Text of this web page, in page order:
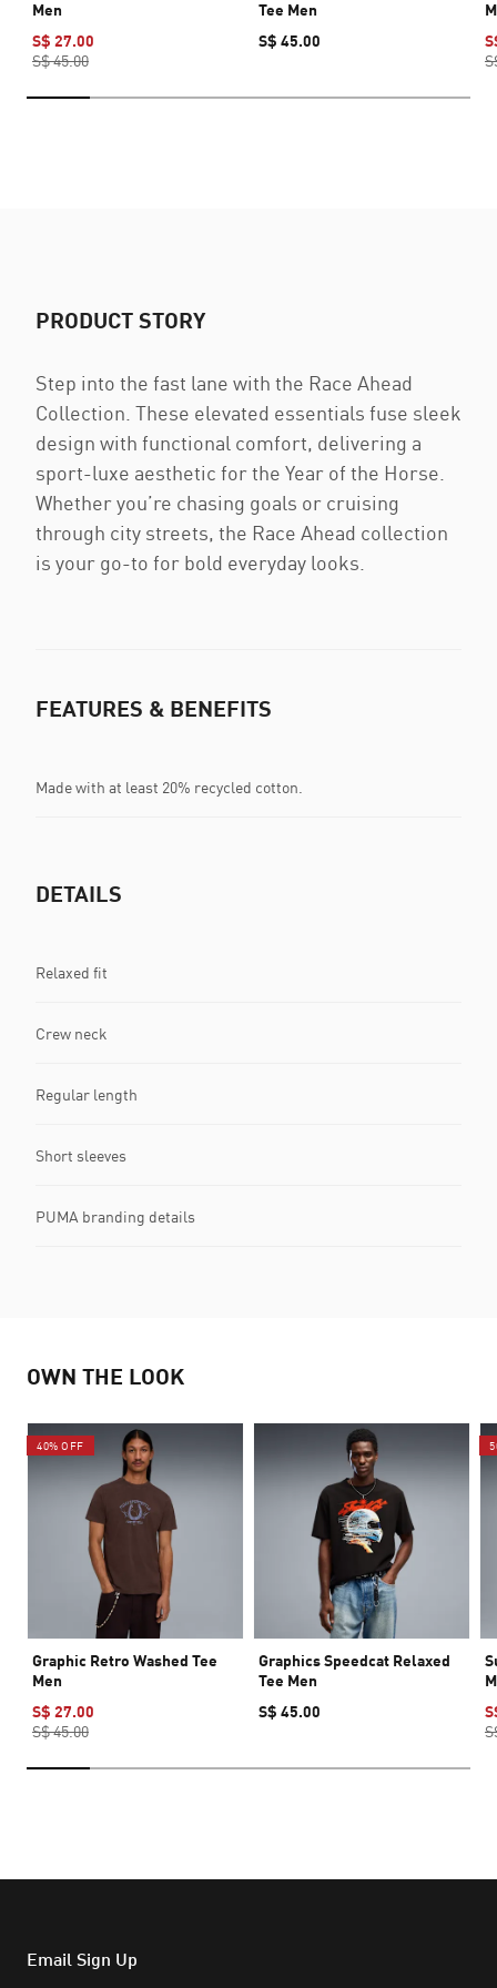
Men
S$ 27.00
S$ 45.00
Tee Men
S$ 45.00
PRODUCT STORY
Step into the fast lane with the Race Ahead
Collection. These elevated essentials fuse sleek
design with functional comfort, delivering a
sport-luxe aesthetic for the Year of the Horse.
Whether you’re chasing goals or cruising
through city streets, the Race Ahead collection
is your go-to for bold everyday looks.
FEATURES & BENEFITS
Made with at least 20% recycled cotton.
DETAILS
Relaxed fit
Crew neck
Regular length
Short sleeves
PUMA branding details
OWN THE LOOK
40% OFF
Graphic Retro Washed Tee
Men
S$ 27.00
S$ 45.00
Graphics Speedcat Relaxed
Tee Men
S$ 45.00
Email Sign Up